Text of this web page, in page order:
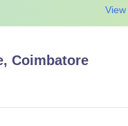
Coimbatore